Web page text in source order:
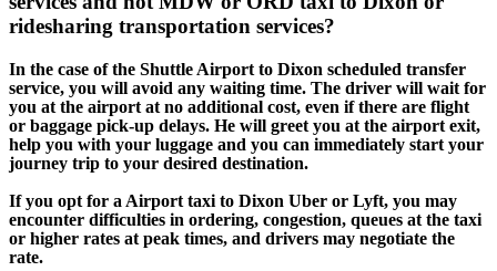
ridesharing transportation services?
In the case of the Shuttle Airport to Dixon scheduled transfer
service, you will avoid any waiting time. The driver will wait for
you at the airport at no additional cost, even if there are flight
or baggage pick-up delays. He will greet you at the airport exit,
help you with your luggage and you can immediately start your
journey trip to your desired destination.
If you opt for a Airport taxi to Dixon Uber or Lyft, you may
encounter difficulties in ordering, congestion, queues at the taxi
or higher rates at peak times, and drivers may negotiate the
rate.